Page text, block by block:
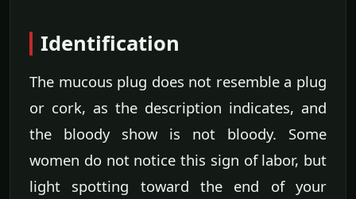
Identification
The mucous plug does not resemble a plug
or cork, as the description indicates, and
the bloody show is not bloody. Some
women do not notice this sign of labor, but
light spotting toward the end of your